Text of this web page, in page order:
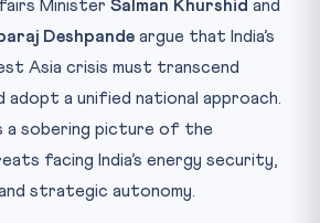
CLAT-Style Questions
Minister Salman Khurshid and
Deshpande argue that India’s
Asia crisis must transcend
adopt a unified national approach.
a sobering picture of the
facing India’s energy security,
strategic autonomy.